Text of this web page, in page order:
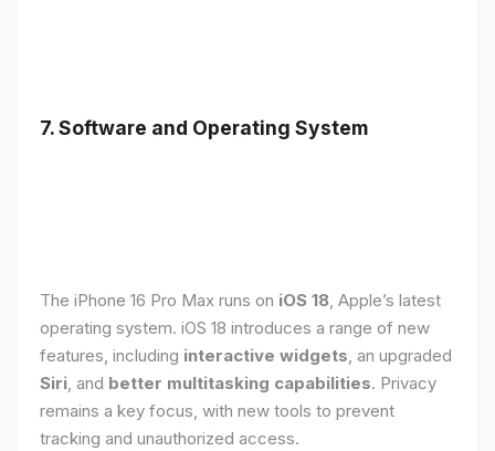
7. Software and Operating System
The iPhone 16 Pro Max runs on iOS 18, Apple’s latest
operating system. iOS 18 introduces a range of new
features, including interactive widgets, an upgraded
Siri, and better multitasking capabilities. Privacy
remains a key focus, with new tools to prevent
tracking and unauthorized access.